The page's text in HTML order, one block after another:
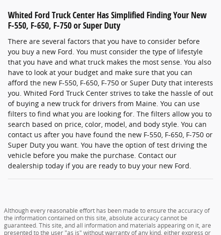
Whited Ford Truck Center Has Simplified Finding Your New
F-550, F-650, F-750 or Super Duty
There are several factors that you have to consider before
you buy a new Ford. You must consider the type of lifestyle
that you have and what truck makes the most sense. You also
have to look at your budget and make sure that you can
afford the new F-550, F-650, F-750 or Super Duty that interests
you. Whited Ford Truck Center strives to take the hassle of out
of buying a new truck for drivers from Maine. You can use
filters to find what you are looking for. The filters allow you to
search based on price, color, model, and body style. You can
contact us after you have found the new F-550, F-650, F-750 or
Super Duty you want. You have the option of test driving the
vehicle before you make the purchase. Contact our
dealership today if you are ready to buy your new Ford.
Although every reasonable effort has been made to ensure the accuracy of
the information contained on this site, absolute accuracy cannot be
guaranteed. This site, and all information and materials appearing on it, are
presented to the user "as is" without warranty of any kind, either express or